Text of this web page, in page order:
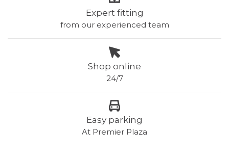
Expert fitting
from our experienced team
Shop online
24/7
Easy parking
At Premier Plaza